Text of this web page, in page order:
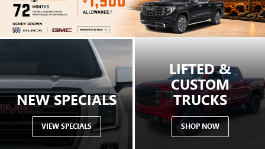
NEW SPECIALS
VIEW SPECIALS
LIFTED &
CUSTOM
TRUCKS
SHOP NOW